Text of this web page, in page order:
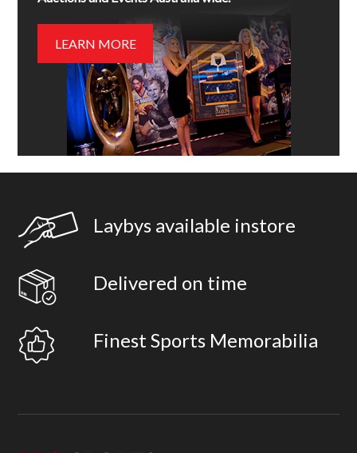
LEARN MORE
Laybys available instore
Delivered on time
Finest Sports Memorabilia